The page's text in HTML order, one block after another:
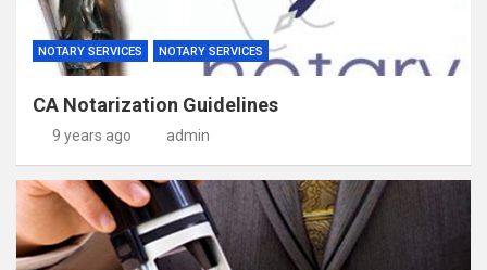
NOTARY SERVICES NOTARY SERVICES
CA Notarization Guidelines
9 years ago admin